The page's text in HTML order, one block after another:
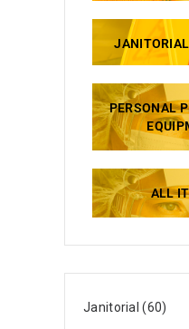
PERSONAL
ALL
Janitorial 60